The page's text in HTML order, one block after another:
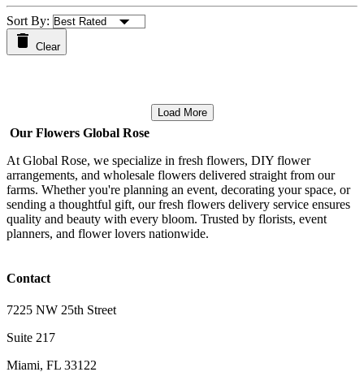
Sort By:
Clear
Load More
Our Flowers Global Rose
At Global Rose, we specialize in fresh flowers, DIY flower
arrangements, and wholesale flowers delivered straight from our
farms. Whether you're planning an event, decorating your space, or
sending a thoughtful gift, our fresh flowers delivery service ensures
quality and beauty with every bloom. Trusted by florists, event
planners, and flower lovers nationwide.
Contact
7225 NW 25th Street
Suite 217
Miami, FL 33122